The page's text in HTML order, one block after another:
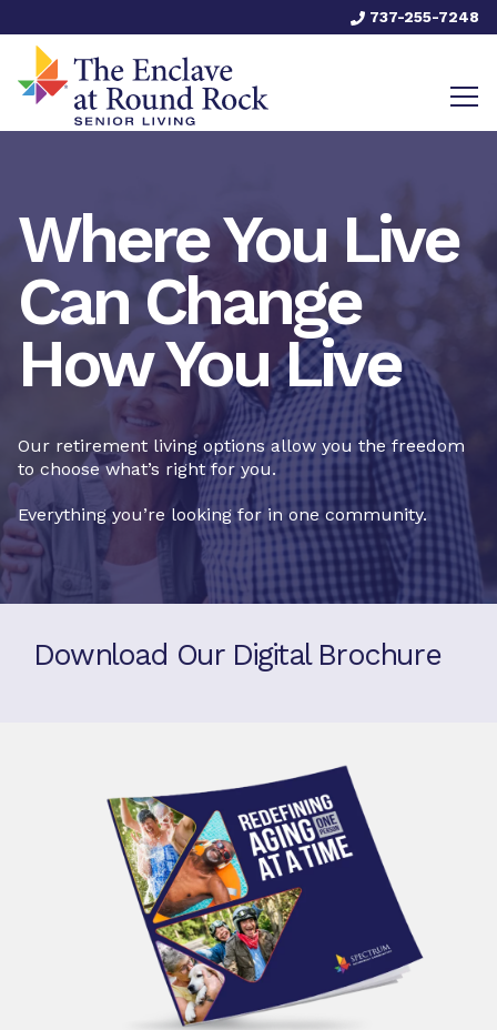
737-255-7248
Where You Live
Can Change
How You Live
Our retirement living options allow you the freedom
to choose what’s right for you.
Everything you’re looking for in one community.
Download Our Digital Brochure